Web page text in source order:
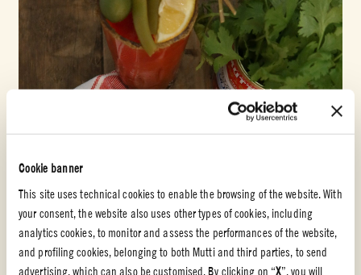
Cookie banner
This site uses technical cookies to enable the browsing of the website. With
your consent, the website also uses other types of cookies, including
analytics cookies, to monitor and assess the performances of the website,
and profiling cookies, belonging to both Mutti and third parties, to send
advertising, which can also be customised. By clicking on “X”, you will